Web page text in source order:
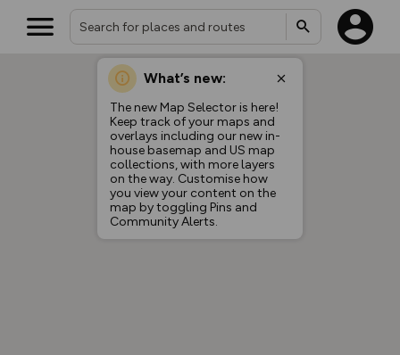
What’s new:
The new Map Selector is here!
Keep track of your maps and
overlays including our new in-
house basemap and US map
collections, with more layers
on the way. Customise how
you view your content on the
map by toggling Pins and
Community Alerts.